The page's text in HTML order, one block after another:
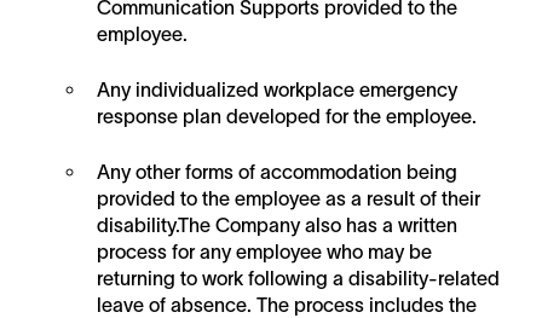
Communication Supports provided to the
employee.
Any individualized workplace emergency
response plan developed for the employee.
Any other forms of accommodation being
provided to the employee as a result of their
disability.The Company also has a written
process for any employee who may be
returning to work following a disability-related
leave of absence. The process includes the